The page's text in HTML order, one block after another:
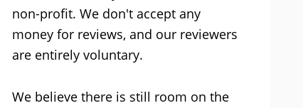
non-profit. We don't accept any
money for reviews, and our reviewers
are entirely voluntary.
We believe there is still room on the